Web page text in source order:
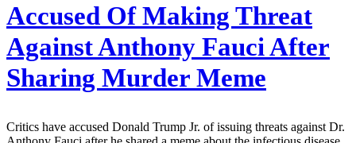
Accused Of Making Threat
Against Anthony Fauci After
Sharing Murder Meme
Critics have accused Donald Trump Jr. of issuing threats against Dr.